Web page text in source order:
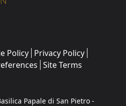
Policy Privacy Policy
Site Terms
Papale di San Pietro -